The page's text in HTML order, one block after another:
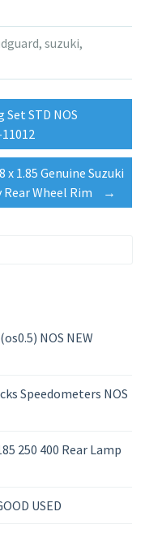
, suzuki,
STD NOS
x 1.85 Genuine Suzuki
Wheel Rim
→
NOS NEW
Speedometers NOS
250 400 Rear Lamp
USED